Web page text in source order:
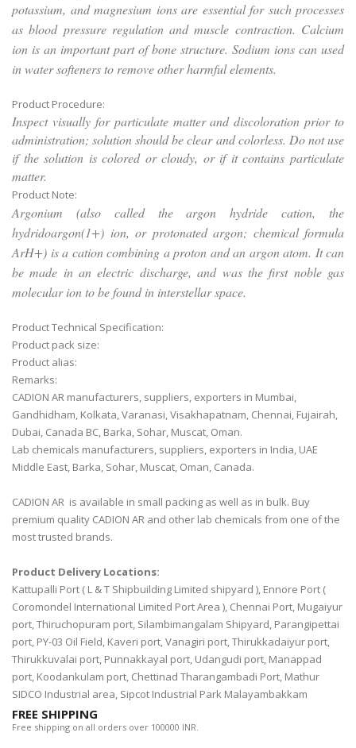
potassium, and magnesium ions are essential for such processes
as blood pressure regulation and muscle contraction. Calcium
ion is an important part of bone structure. Sodium ions can used
in water softeners to remove other harmful elements.
Product Procedure:
Inspect visually for particulate matter and discoloration prior to
administration; solution should be clear and colorless. Do not use
if the solution is colored or cloudy, or if it contains particulate
matter.
Product Note:
Argonium (also called the argon hydride cation, the
hydridoargon(1+) ion, or protonated argon; chemical formula
ArH+) is a cation combining a proton and an argon atom. It can
be made in an electric discharge, and was the first noble gas
molecular ion to be found in interstellar space.
Product Technical Specification:
Product pack size:
Product alias:
Remarks:
CADION AR manufacturers, suppliers, exporters in Mumbai,
Gandhidham, Kolkata, Varanasi, Visakhapatnam, Chennai, Fujairah,
Dubai, Canada BC, Barka, Sohar, Muscat, Oman.
Lab chemicals manufacturers, suppliers, exporters in India, UAE
Middle East, Barka, Sohar, Muscat, Oman, Canada.
CADION AR is available in small packing as well as in bulk. Buy
premium quality CADION AR and other lab chemicals from one of the
most trusted brands.
Product Delivery Locations:
Kattupalli Port ( L & T Shipbuilding Limited shipyard ), Ennore Port (
Coromondel International Limited Port Area ), Chennai Port, Mugaiyur
port, Thiruchopuram port, Silambimangalam Shipyard, Parangipettai
port, PY-03 Oil Field, Kaveri port, Vanagiri port, Thirukkadaiyur port,
Thirukkuvalai port, Punnakkayal port, Udangudi port, Manappad
port, Koodankulam port, Chettinad Tharangambadi Port, Mathur
SIDCO Industrial area, Sipcot Industrial Park Malayambakkam
FREE SHIPPING
Free shipping on all orders over 100000 INR.